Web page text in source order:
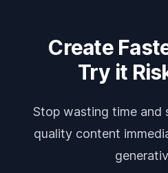
Create
Try it
Stop wasting time and
quality content